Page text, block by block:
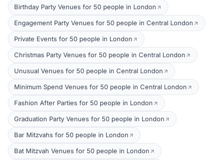
Birthday Party Venues for 50 people in London
Engagement Party Venues for 50 people in Central London
Private Events for 50 people in London
Christmas Party Venues for 50 people in Central London
Unusual Venues for 50 people in Central London
Minimum Spend Venues for 50 people in Central London
Fashion After Parties for 50 people in London
Graduation Party Venues for 50 people in London
Bar Mitzvahs for 50 people in London
Bat Mitzvah Venues for 50 people in London